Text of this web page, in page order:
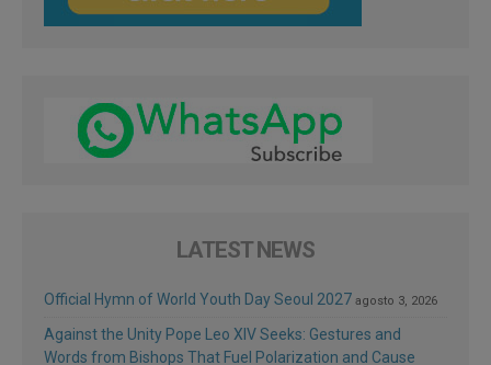
LATEST NEWS
Official Hymn of World Youth Day Seoul 2027 agosto 3, 2026
Against the Unity Pope Leo XIV Seeks: Gestures and
Words from Bishops That Fuel Polarization and Cause